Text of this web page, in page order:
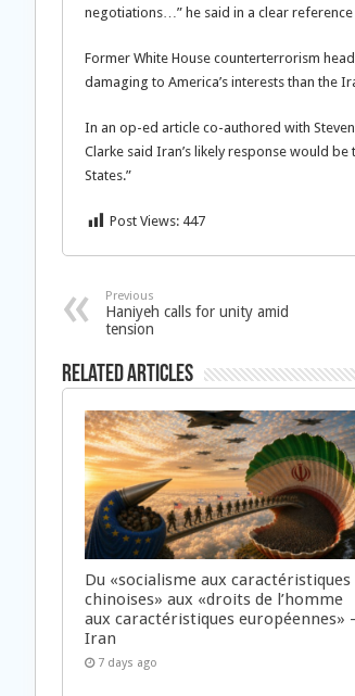
negotiations…” he said in a clear
Former White House counterterrorism
damaging to America’s interests than the
In an op-ed article co-authored with
Clarke said Iran’s likely response would
States.”
Post Views: 447
Previous
Haniyeh calls for unity amid
tension
Related Articles
Du «socialisme aux caractéristiques
chinoises» aux «droits de l’homme
aux caractéristiques européennes»
Iran
7 days ago